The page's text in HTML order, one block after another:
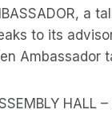
a
to its
Ambassador
HALL